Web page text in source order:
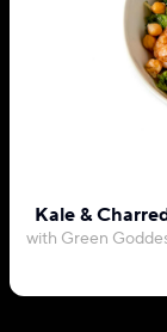
Kale &
with Green